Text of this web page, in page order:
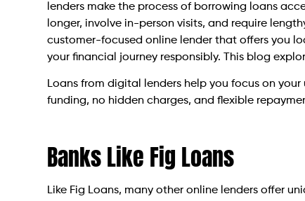
lenders make the process of borrowing loans
longer, involve in-person visits, and require
customer-focused online lender that offers you
your financial journey responsibly. This blog
Loans from digital lenders help you focus on
funding, no hidden charges, and flexible
Banks Like Fig Loans
Like Fig Loans, many other online lenders offer